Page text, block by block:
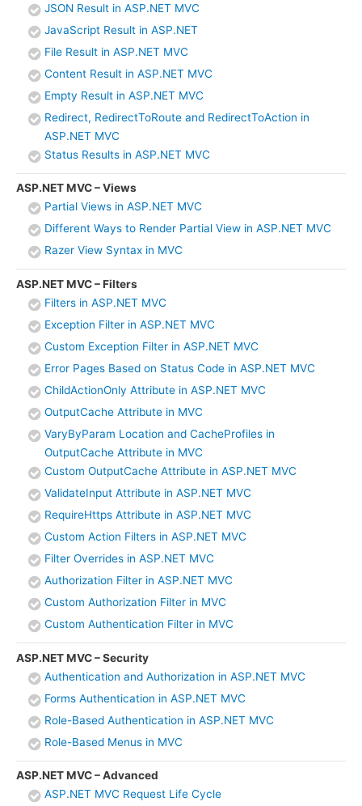
JSON Result in ASP.NET MVC
JavaScript Result in ASP.NET
File Result in ASP.NET MVC
Content Result in ASP.NET MVC
Empty Result in ASP.NET MVC
Redirect, RedirectToRoute and RedirectToAction in
ASP.NET MVC
Status Results in ASP.NET MVC
ASP.NET MVC – Views
Partial Views in ASP.NET MVC
Different Ways to Render Partial View in ASP.NET MVC
Razer View Syntax in MVC
ASP.NET MVC – Filters
Filters in ASP.NET MVC
Exception Filter in ASP.NET MVC
Custom Exception Filter in ASP.NET MVC
Error Pages Based on Status Code in ASP.NET MVC
ChildActionOnly Attribute in ASP.NET MVC
OutputCache Attribute in MVC
VaryByParam Location and CacheProfiles in
OutputCache Attribute in MVC
Custom OutputCache Attribute in ASP.NET MVC
ValidateInput Attribute in ASP.NET MVC
RequireHttps Attribute in ASP.NET MVC
Custom Action Filters in ASP.NET MVC
Filter Overrides in ASP.NET MVC
Authorization Filter in ASP.NET MVC
Custom Authorization Filter in MVC
Custom Authentication Filter in MVC
ASP.NET MVC – Security
Authentication and Authorization in ASP.NET MVC
Forms Authentication in ASP.NET MVC
Role-Based Authentication in ASP.NET MVC
Role-Based Menus in MVC
ASP.NET MVC – Advanced
ASP.NET MVC Request Life Cycle